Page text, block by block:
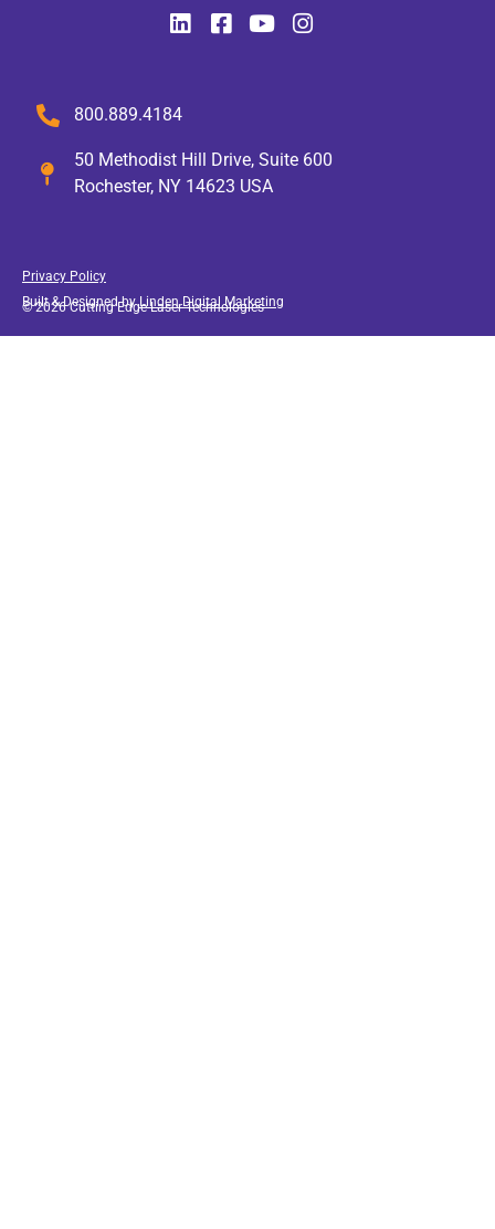
800.889.4184
50 Methodist Hill Drive, Suite 600
Rochester, NY 14623 USA
Privacy Policy
Built & Designed byLinden Digital Marketing
© 2026 Cutting Edge Laser Technologies